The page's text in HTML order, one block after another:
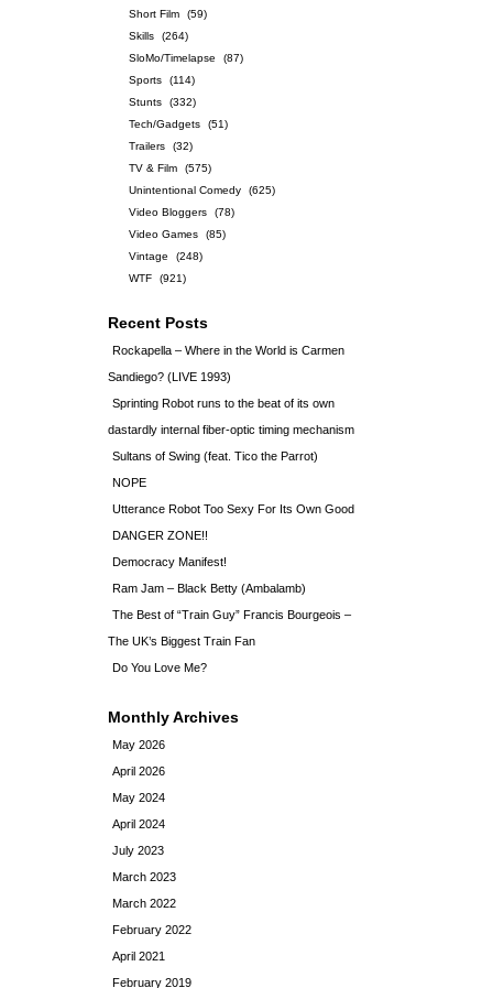
Short Film
(59)
Skills
(264)
SloMo/Timelapse
(87)
Sports
(114)
Stunts
(332)
Tech/Gadgets
(51)
Trailers
(32)
TV & Film
(575)
Unintentional Comedy
(625)
Video Bloggers
(78)
Video Games
(85)
Vintage
(248)
WTF
(921)
Recent Posts
Rockapella – Where in the World is Carmen
Sandiego? (LIVE 1993)
Sprinting Robot runs to the beat of its own
dastardly internal fiber-optic timing mechanism
Sultans of Swing (feat. Tico the Parrot)
NOPE
Utterance Robot Too Sexy For Its Own Good
DANGER ZONE!!
Democracy Manifest!
Ram Jam – Black Betty (Ambalamb)
The Best of “Train Guy” Francis Bourgeois –
The UK’s Biggest Train Fan
Do You Love Me?
Monthly Archives
May 2026
April 2026
May 2024
April 2024
July 2023
March 2023
March 2022
February 2022
April 2021
February 2019